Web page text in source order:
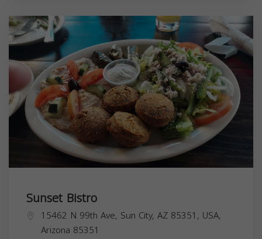
Sunset Bistro
15462 N 99th Ave, Sun City, AZ 85351, USA,
Arizona 85351